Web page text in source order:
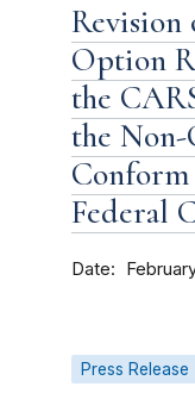
Revision
Option
the
the
Conform
Federal
Date
Press Release